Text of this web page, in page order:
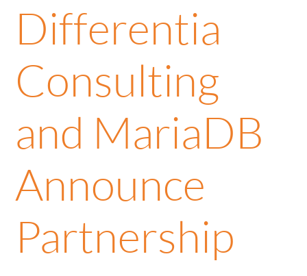
Differentia
Consulting
and MariaDB
Announce
Partnership